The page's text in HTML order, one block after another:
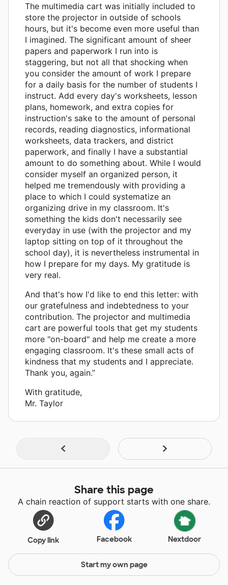
The multimedia cart was initially included to
store the projector in outside of schools
hours, but it's become even more useful than
I imagined. The significant amount of sheer
papers and paperwork I run into is
staggering, but not all that shocking when
you consider the amount of work I prepare
for a daily basis for the number of students I
instruct. Add every day's worksheets, lesson
plans, homework, and extra copies for
instruction's sake to the amount of personal
records, reading diagnostics, informational
worksheets, data trackers, and district
paperwork, and finally I have a substantial
amount to do something about. While I would
consider myself an organized person, it
helped me tremendously with providing a
place to which I could systematize an
organizing drive in my classroom. It's
something the kids don't necessarily see
everyday in use (with the projector and my
laptop sitting on top of it throughout the
school day), it is nevertheless instrumental in
how I prepare for my days. My gratitude is
very real.
And that's how I'd like to end this letter: with
our gratefulness and indebtedness to your
contribution. The projector and multimedia
cart are powerful tools that get my students
more "on-board" and help me create a more
engaging classroom. It's these small acts of
kindness that my students and I appreciate.
Thank you, again.”
With gratitude,
Mr. Taylor
Share this page
A chain reaction of support starts with one share.
Copy link Facebook Nextdoor
Start my own page